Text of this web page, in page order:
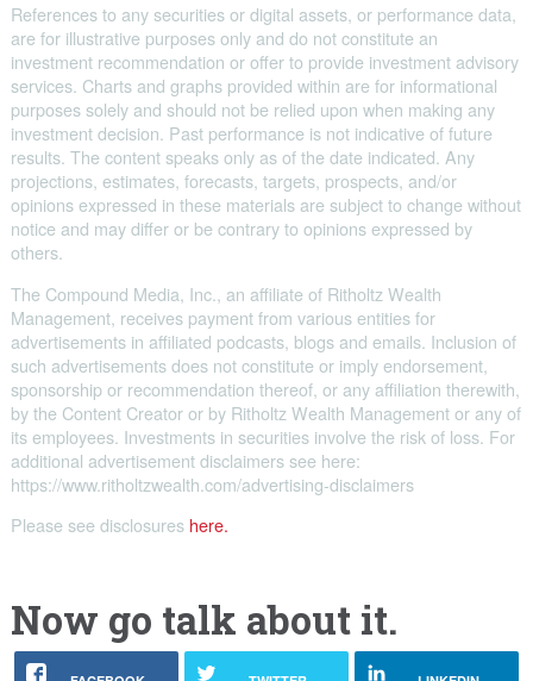
References to any securities or digital assets, or performance data,
are for illustrative purposes only and do not constitute an
investment recommendation or offer to provide investment advisory
services. Charts and graphs provided within are for informational
purposes solely and should not be relied upon when making any
investment decision. Past performance is not indicative of future
results. The content speaks only as of the date indicated. Any
projections, estimates, forecasts, targets, prospects, and/or
opinions expressed in these materials are subject to change without
notice and may differ or be contrary to opinions expressed by
others.
The Compound Media, Inc., an affiliate of Ritholtz Wealth
Management, receives payment from various entities for
advertisements in affiliated podcasts, blogs and emails. Inclusion of
such advertisements does not constitute or imply endorsement,
sponsorship or recommendation thereof, or any affiliation therewith,
by the Content Creator or by Ritholtz Wealth Management or any of
its employees. Investments in securities involve the risk of loss. For
additional advertisement disclaimers see here:
https://www.ritholtzwealth.com/advertising-disclaimers
Please see disclosures here.
Now go talk about it.